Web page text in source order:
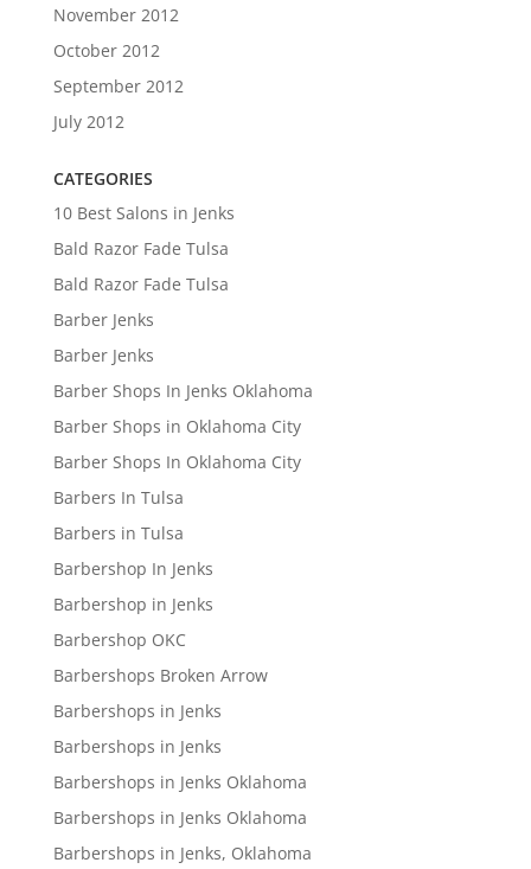
November 2012
October 2012
September 2012
July 2012
CATEGORIES
10 Best Salons in Jenks
Bald Razor Fade Tulsa
Bald Razor Fade Tulsa
Barber Jenks
Barber Jenks
Barber Shops In Jenks Oklahoma
Barber Shops in Oklahoma City
Barber Shops In Oklahoma City
Barbers In Tulsa
Barbers in Tulsa
Barbershop In Jenks
Barbershop in Jenks
Barbershop OKC
Barbershops Broken Arrow
Barbershops in Jenks
Barbershops in Jenks
Barbershops in Jenks Oklahoma
Barbershops in Jenks Oklahoma
Barbershops in Jenks, Oklahoma